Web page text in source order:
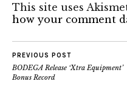
This site uses
how your comment
PREVIOUS POST
BODEGA Release ‘Xtra Equipment’
Bonus Record